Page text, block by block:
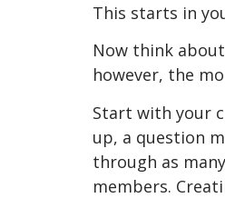
This starts in
Now think
however, the
Start with your
up, a question
through as
members.